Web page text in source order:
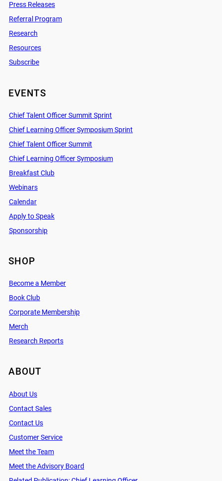
Press Releases
Referral Program
Research
Resources
Subscribe
EVENTS
Chief Talent Officer Summit Sprint
Chief Learning Officer Symposium Sprint
Chief Talent Officer Summit
Chief Learning Officer Symposium
Breakfast Club
Webinars
Calendar
Apply to Speak
Sponsorship
SHOP
Become a Member
Book Club
Corporate Membership
Merch
Research Reports
ABOUT
About Us
Contact Sales
Contact Us
Customer Service
Meet the Team
Meet the Advisory Board